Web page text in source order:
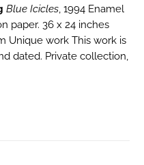
Blue Icicles, 1994 Enamel
paper. 36 x 24 inches
Unique work This work is
dated. Private collection,